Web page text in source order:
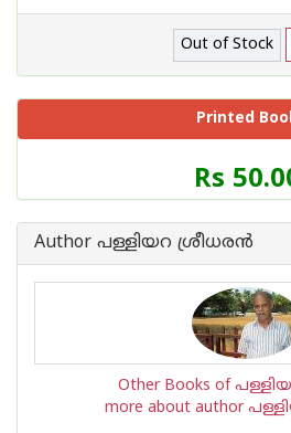
Out of Stock
Printed
Price
of
Book
Rs
Author പള്ളിയറ ശ്രീധര‌ന്‍
Other Books of
more about author